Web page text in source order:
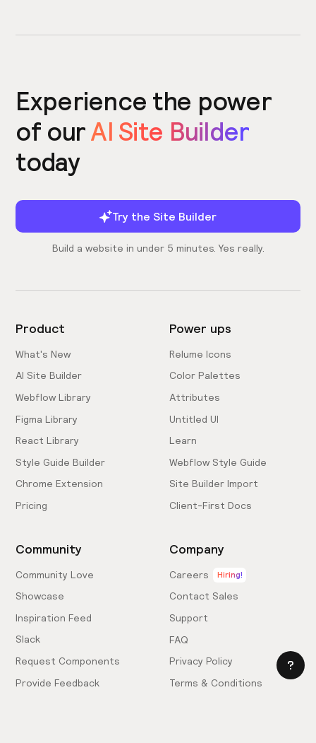
Experience the power
of ourAI Site Builder
today
Try the Site Builder
Build a website in under 5 minutes. Yes really.
Product
What's New
AI Site Builder
Webflow Library
Figma Library
React Library
Style Guide Builder
Chrome Extension
Pricing
Power ups
Relume Icons
Color Palettes
Attributes
Untitled UI
Learn
Webflow Style Guide
Site Builder Import
Client-First Docs
Community
Community Love
Showcase
Inspiration Feed
Slack
Request Components
Provide Feedback
Company
Careers Hiring!
Contact Sales
Support
FAQ
Privacy Policy
Terms & Conditions